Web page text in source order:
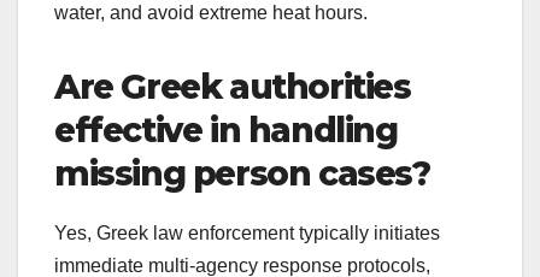
water, and avoid extreme heat hours.
Are Greek authorities
effective in handling
missing person cases?
Yes, Greek law enforcement typically initiates
immediate multi-agency response protocols,